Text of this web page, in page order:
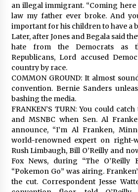
an illegal immigrant. “Coming
law my father ever broke. And
important for his children to have a
Later, after Jones and Begala said
hate from the Democrats as
Republicans, Lord accused
country by race.
COMMON GROUND: It almost
convention. Bernie Sanders
bashing the media.
FRANKEN’S TURN: You could
and MSNBC when Sen. Al
announce, “I’m Al Franken,
world-renowned expert on right-
Rush Limbaugh, Bill O’Reilly and
Fox News, during “The O’Reilly
“Pokemon Go” was airing.
the cut. Correspondent Jesse